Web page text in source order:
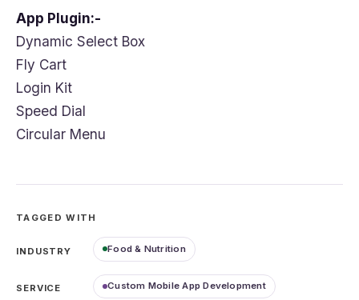
App Plugin:-
Dynamic Select Box
Fly Cart
Login Kit
Speed Dial
Circular Menu
TAGGED WITH
INDUSTRY Food & Nutrition
SERVICE Custom Mobile App Development